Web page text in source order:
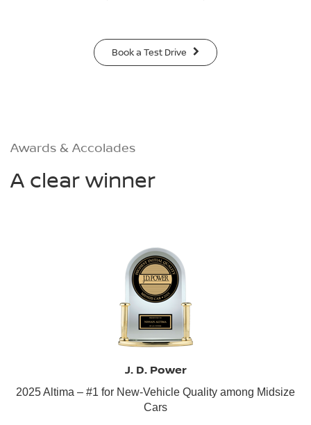
Book a Test Drive
Awards & Accolades
A clear winner
J. D. Power
2025 Altima – #1 for New-Vehicle Quality among Midsize
Cars